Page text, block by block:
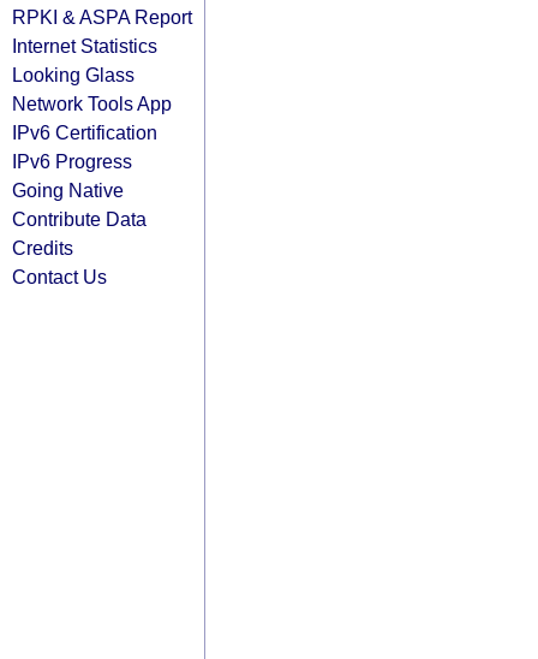
RPKI & ASPA Report
Internet Statistics
Looking Glass
Network Tools App
IPv6 Certification
IPv6 Progress
Going Native
Contribute Data
Credits
Contact Us